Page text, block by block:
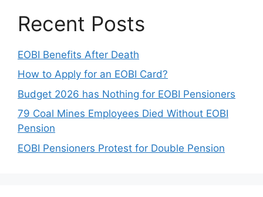
Recent Posts
EOBI Benefits After Death
How to Apply for an EOBI Card?
Budget 2026 has Nothing for EOBI Pensioners
79 Coal Mines Employees Died Without EOBI
Pension
EOBI Pensioners Protest for Double Pension